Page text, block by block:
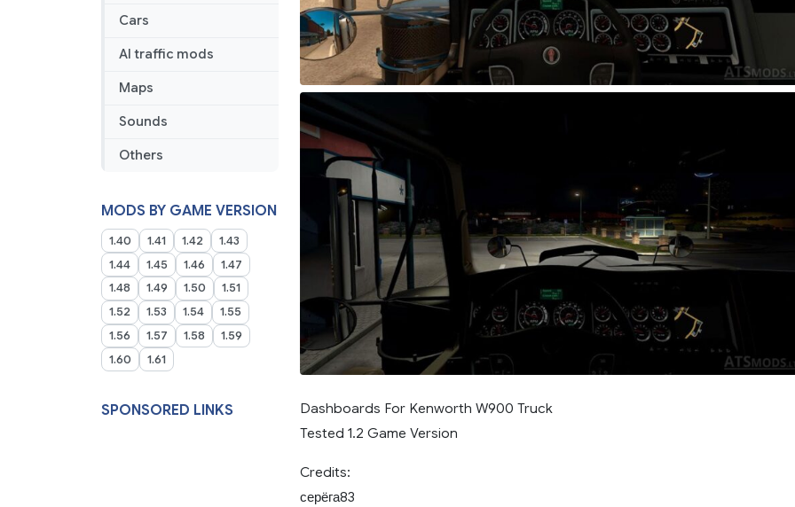
Cars
AI traffic mods
Maps
Sounds
Others
MODS BY GAME VERSION
1.40 1.41 1.42
1.43
1.44
1.45 1.46
1.47
1.48
1.49 1.50
1.51
1.52
1.53 1.54
1.55
1.56
1.57 1.58
1.59
1.60
1.61
SPONSORED LINKS
Dashboards For Kenworth W900 Truck
Tested 1.2 Game Version
Credits:
серёга83